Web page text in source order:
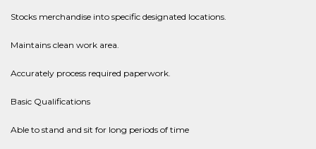
Stocks merchandise into specific designated locations.
Maintains clean work area.
Accurately process required paperwork.
Basic Qualifications
Able to stand and sit for long periods of time